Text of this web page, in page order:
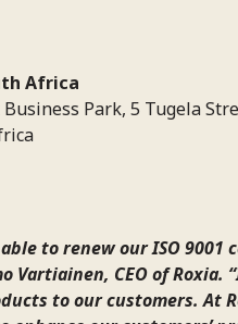
Africa
Park, 5 Tugela
to renew our ISO
Vartiainen, CEO of
to our customers. At